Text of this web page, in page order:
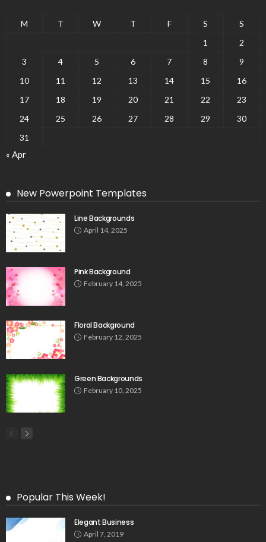
M T W T F S
S
1
2
3
4 5 6 7 8
9
10
11 12 13 14 15
16
17
18 19 20 21 22
23
24
25 26 27 28 29
30
31
« Apr
New Powerpoint Templates
Line Backgrounds
April 14, 2025
Pink Background
February 14, 2025
Floral Background
February 12, 2025
Green Backgrounds
February 10, 2025
Popular This Week!
Elegant Business
April 7, 2019